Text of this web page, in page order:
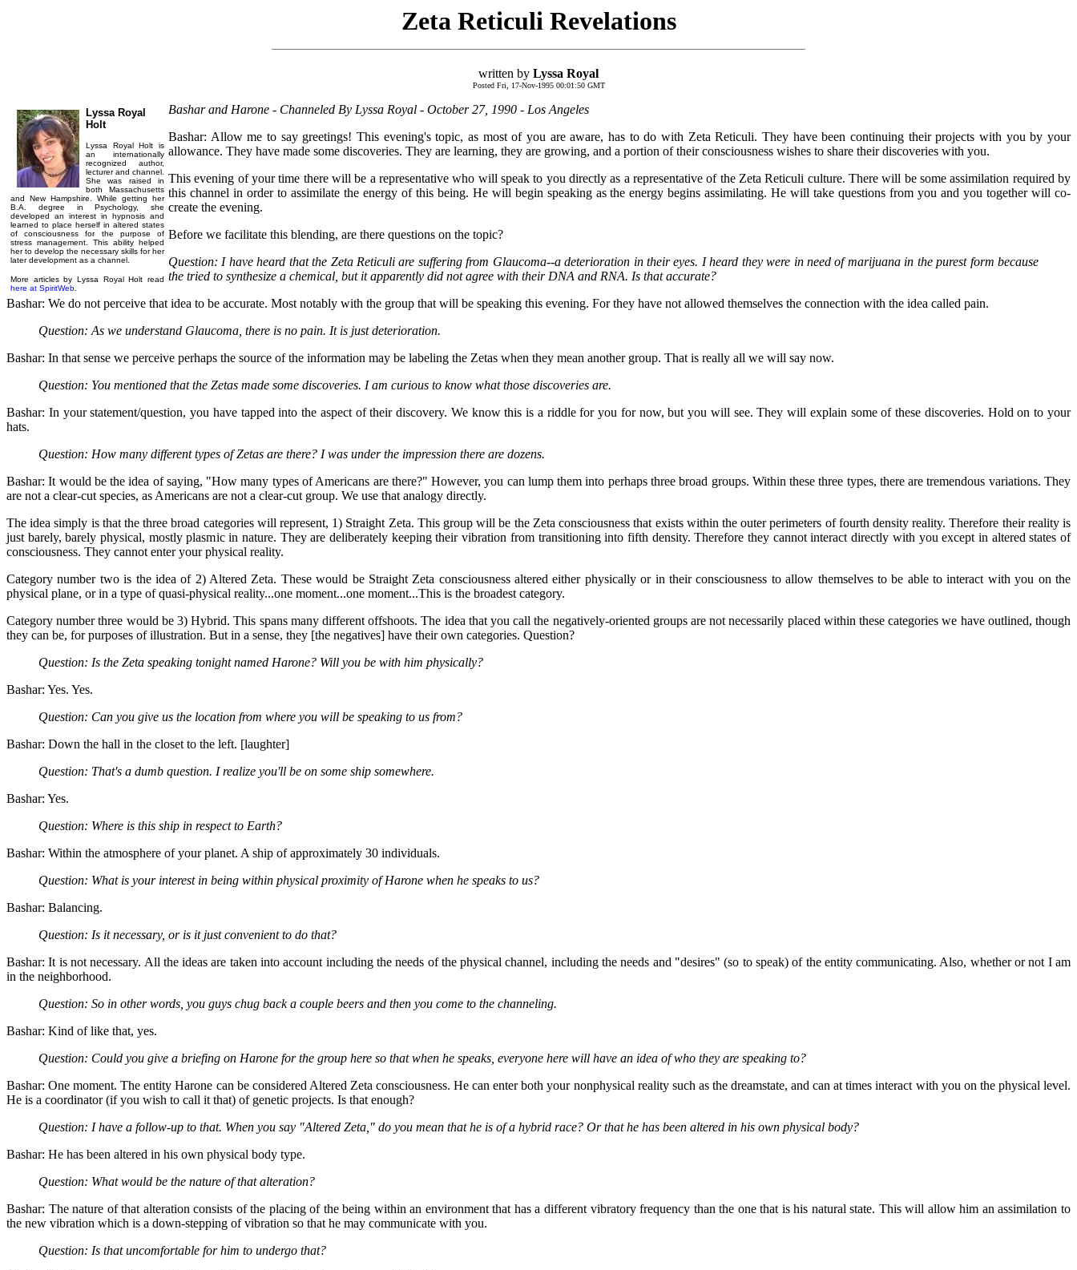
Zeta Reticuli Revelations
written by Lyssa Royal
Posted Fri, 17-Nov-1995 00:01:50 GMT
Lyssa Royal
Holt
Lyssa Royal Holt is
an internationally
recognized author,
lecturer and channel.
She was raised in
both Massachusetts
and New Hampshire. While getting her
B.A. degree in Psychology, she
developed an interest in hypnosis and
learned to place herself in altered states
of consciousness for the purpose of
stress management. This ability helped
her to develop the necessary skills for her
later development as a channel.
More articles by Lyssa Royal Holt read
here at SpiritWeb.
Bashar and Harone - Channeled By Lyssa Royal - October 27, 1990 - Los Angeles
Bashar: Allow me to say greetings! This evening's topic, as most of you are aware, has to do with Zeta Reticuli. They have been continuing their projects with you by your
allowance. They have made some discoveries. They are learning, they are growing, and a portion of their consciousness wishes to share their discoveries with you.
This evening of your time there will be a representative who will speak to you directly as a representative of the Zeta Reticuli culture. There will be some assimilation required by
this channel in order to assimilate the energy of this being. He will begin speaking as the energy begins assimilating. He will take questions from you and you together will co-
create the evening.
Before we facilitate this blending, are there questions on the topic?
Question: I have heard that the Zeta Reticuli are suffering from Glaucoma--a deterioration in their eyes. I heard they were in need of marijuana in the purest form because
the tried to synthesize a chemical, but it apparently did not agree with their DNA and RNA. Is that accurate?
Bashar: We do not perceive that idea to be accurate. Most notably with the group that will be speaking this evening. For they have not allowed themselves the connection with the idea called pain.
Question: As we understand Glaucoma, there is no pain. It is just deterioration.
Bashar: In that sense we perceive perhaps the source of the information may be labeling the Zetas when they mean another group. That is really all we will say now.
Question: You mentioned that the Zetas made some discoveries. I am curious to know what those discoveries are.
Bashar: In your statement/question, you have tapped into the aspect of their discovery. We know this is a riddle for you for now, but you will see. They will explain some of these discoveries. Hold on to your
hats.
Question: How many different types of Zetas are there? I was under the impression there are dozens.
Bashar: It would be the idea of saying, "How many types of Americans are there?" However, you can lump them into perhaps three broad groups. Within these three types, there are tremendous variations. They
are not a clear-cut species, as Americans are not a clear-cut group. We use that analogy directly.
The idea simply is that the three broad categories will represent, 1) Straight Zeta. This group will be the Zeta consciousness that exists within the outer perimeters of fourth density reality. Therefore their reality is
just barely, barely physical, mostly plasmic in nature. They are deliberately keeping their vibration from transitioning into fifth density. Therefore they cannot interact directly with you except in altered states of
consciousness. They cannot enter your physical reality.
Category number two is the idea of 2) Altered Zeta. These would be Straight Zeta consciousness altered either physically or in their consciousness to allow themselves to be able to interact with you on the
physical plane, or in a type of quasi-physical reality...one moment...one moment...This is the broadest category.
Category number three would be 3) Hybrid. This spans many different offshoots. The idea that you call the negatively-oriented groups are not necessarily placed within these categories we have outlined, though
they can be, for purposes of illustration. But in a sense, they [the negatives] have their own categories. Question?
Question: Is the Zeta speaking tonight named Harone? Will you be with him physically?
Bashar: Yes. Yes.
Question: Can you give us the location from where you will be speaking to us from?
Bashar: Down the hall in the closet to the left. [laughter]
Question: That's a dumb question. I realize you'll be on some ship somewhere.
Bashar: Yes.
Question: Where is this ship in respect to Earth?
Bashar: Within the atmosphere of your planet. A ship of approximately 30 individuals.
Question: What is your interest in being within physical proximity of Harone when he speaks to us?
Bashar: Balancing.
Question: Is it necessary, or is it just convenient to do that?
Bashar: It is not necessary. All the ideas are taken into account including the needs of the physical channel, including the needs and "desires" (so to speak) of the entity communicating. Also, whether or not I am
in the neighborhood.
Question: So in other words, you guys chug back a couple beers and then you come to the channeling.
Bashar: Kind of like that, yes.
Question: Could you give a briefing on Harone for the group here so that when he speaks, everyone here will have an idea of who they are speaking to?
Bashar: One moment. The entity Harone can be considered Altered Zeta consciousness. He can enter both your nonphysical reality such as the dreamstate, and can at times interact with you on the physical level.
He is a coordinator (if you wish to call it that) of genetic projects. Is that enough?
Question: I have a follow-up to that. When you say "Altered Zeta," do you mean that he is of a hybrid race? Or that he has been altered in his own physical body?
Bashar: He has been altered in his own physical body type.
Question: What would be the nature of that alteration?
Bashar: The nature of that alteration consists of the placing of the being within an environment that has a different vibratory frequency than the one that is his natural state. This will allow him an assimilation to
the new vibration which is a down-stepping of vibration so that he may communicate with you.
Question: Is that uncomfortable for him to undergo that?